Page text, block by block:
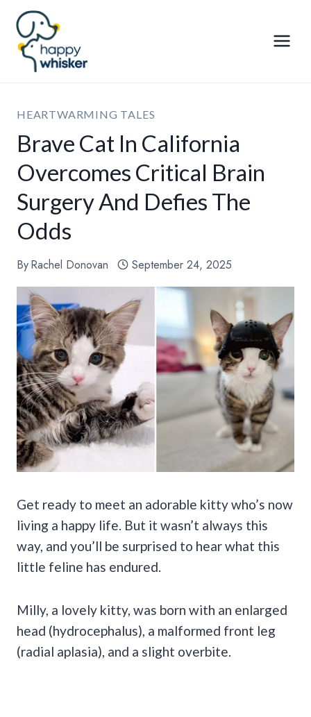
Skip
content
HEARTWARMING TALES
Brave Cat In California
Overcomes Critical Brain
Surgery And Defies The
Odds
ByRachel Donovan September 24, 2025
Get ready to meet an adorable kitty who’s now
living a happy life. But it wasn’t always this
way, and you’ll be surprised to hear what this
little feline has endured.
Milly, a lovely kitty, was born with an enlarged
head (hydrocephalus), a malformed front leg
(radial aplasia), and a slight overbite.